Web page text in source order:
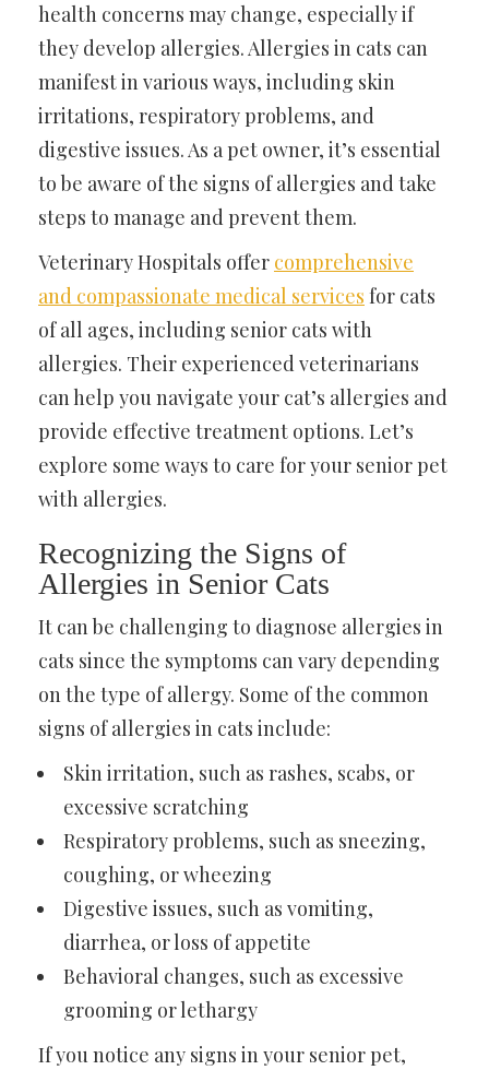
health concerns may change, especially if
they develop allergies. Allergies in cats can
manifest in various ways, including skin
irritations, respiratory problems, and
digestive issues. As a pet owner, it’s essential
to be aware of the signs of allergies and take
steps to manage and prevent them.
Veterinary Hospitals offer comprehensive
and compassionate medical services for cats
of all ages, including senior cats with
allergies. Their experienced veterinarians
can help you navigate your cat’s allergies and
provide effective treatment options. Let’s
explore some ways to care for your senior pet
with allergies.
Recognizing the Signs of
Allergies in Senior Cats
It can be challenging to diagnose allergies in
cats since the symptoms can vary depending
on the type of allergy. Some of the common
signs of allergies in cats include:
Skin irritation, such as rashes, scabs, or
excessive scratching
Respiratory problems, such as sneezing,
coughing, or wheezing
Digestive issues, such as vomiting,
diarrhea, or loss of appetite
Behavioral changes, such as excessive
grooming or lethargy
If you notice any signs in your senior pet,